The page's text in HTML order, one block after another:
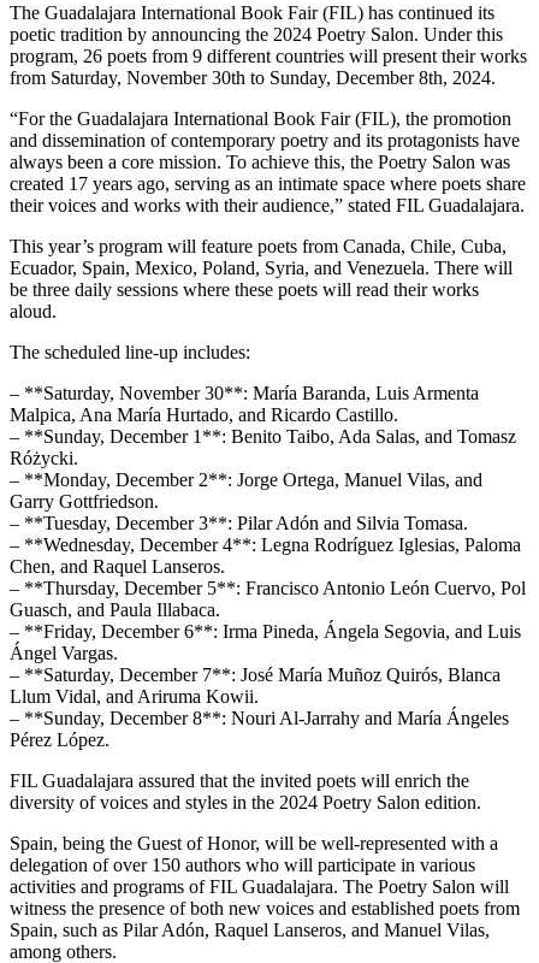
The Guadalajara International Book Fair (FIL) has continued its
poetic tradition by announcing the 2024 Poetry Salon. Under this
program, 26 poets from 9 different countries will present their works
from Saturday, November 30th to Sunday, December 8th, 2024.
“For the Guadalajara International Book Fair (FIL), the promotion
and dissemination of contemporary poetry and its protagonists have
always been a core mission. To achieve this, the Poetry Salon was
created 17 years ago, serving as an intimate space where poets share
their voices and works with their audience,” stated FIL Guadalajara.
This year’s program will feature poets from Canada, Chile, Cuba,
Ecuador, Spain, Mexico, Poland, Syria, and Venezuela. There will
be three daily sessions where these poets will read their works
aloud.
The scheduled line-up includes:
– **Saturday, November 30**: María Baranda, Luis Armenta
Malpica, Ana María Hurtado, and Ricardo Castillo.
– **Sunday, December 1**: Benito Taibo, Ada Salas, and Tomasz
Różycki.
– **Monday, December 2**: Jorge Ortega, Manuel Vilas, and
Garry Gottfriedson.
– **Tuesday, December 3**: Pilar Adón and Silvia Tomasa.
– **Wednesday, December 4**: Legna Rodríguez Iglesias, Paloma
Chen, and Raquel Lanseros.
– **Thursday, December 5**: Francisco Antonio León Cuervo, Pol
Guasch, and Paula Illabaca.
– **Friday, December 6**: Irma Pineda, Ángela Segovia, and Luis
Ángel Vargas.
– **Saturday, December 7**: José María Muñoz Quirós, Blanca
Llum Vidal, and Ariruma Kowii.
– **Sunday, December 8**: Nouri Al-Jarrahy and María Ángeles
Pérez López.
FIL Guadalajara assured that the invited poets will enrich the
diversity of voices and styles in the 2024 Poetry Salon edition.
Spain, being the Guest of Honor, will be well-represented with a
delegation of over 150 authors who will participate in various
activities and programs of FIL Guadalajara. The Poetry Salon will
witness the presence of both new voices and established poets from
Spain, such as Pilar Adón, Raquel Lanseros, and Manuel Vilas,
among others.